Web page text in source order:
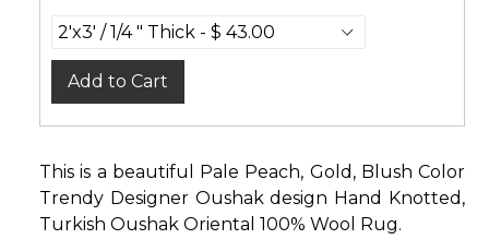
Add to Cart
This is a beautiful Pale Peach, Gold, Blush Color
Trendy Designer Oushak design Hand Knotted,
Turkish Oushak Oriental 100% Wool Rug.